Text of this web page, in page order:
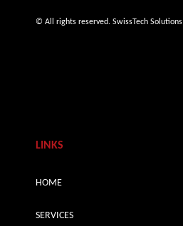
© All rights reserved. SwissTech Solutions
LINKS
HOME
SERVICES